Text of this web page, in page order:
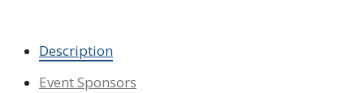
Description
Event Sponsors